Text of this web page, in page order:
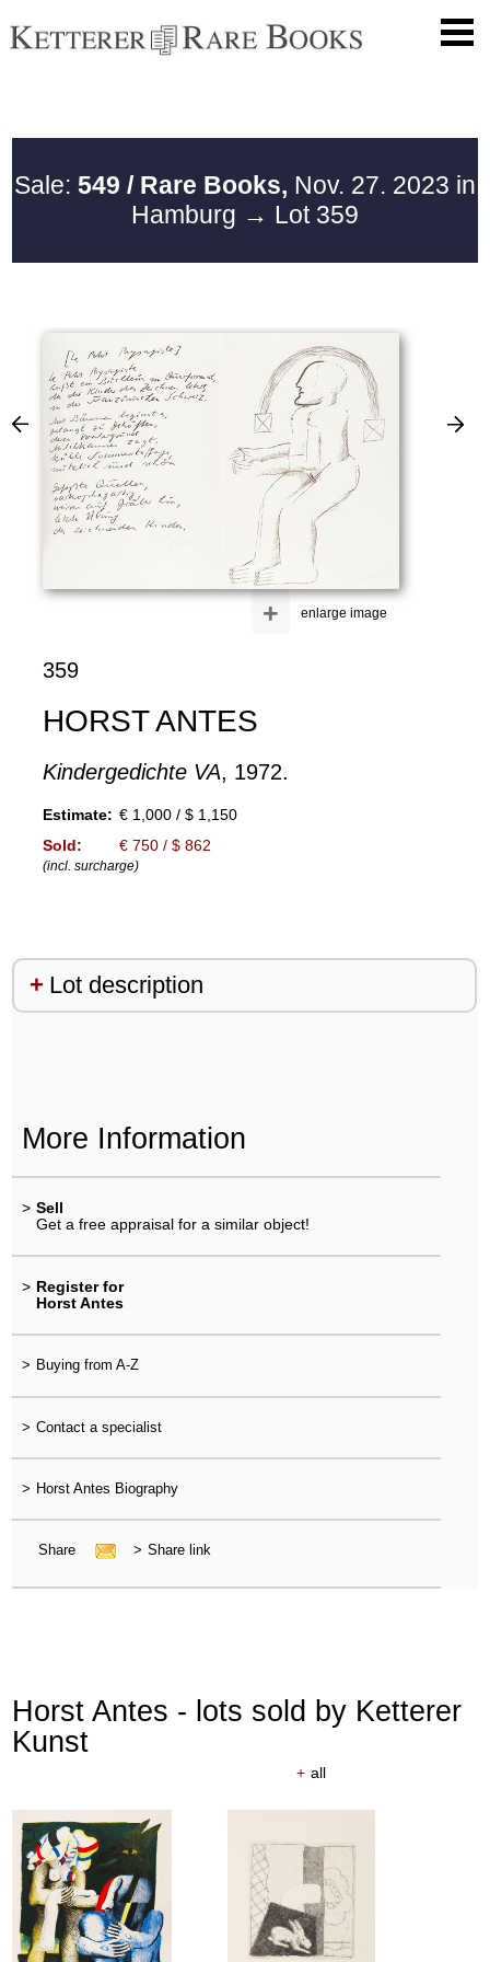
Sale: 549 / Rare Books, Nov. 27. 2023 in
Hamburg → Lot 359
enlarge image
+
359
HORST ANTES
Kindergedichte VA, 1972.
Estimate: € 1,000 / $ 1,150
Sold:
€ 750 / $ 862
(incl. surcharge)
Lot description
More Information
> Sell
Get a free appraisal for a similar object!
> Register for
Horst Antes
> Buying from A-Z
> Contact a specialist
> Horst Antes Biography
Share > Share link
Horst Antes - lots sold by Ketterer
Kunst
+ all